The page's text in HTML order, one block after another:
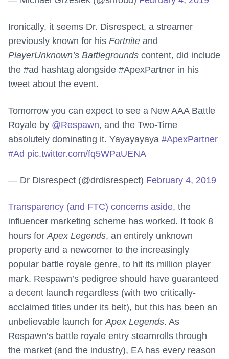
Ironically, it seems Dr. Disrespect, a streamer
previously known for his Fortnite and
PlayerUnknown’s Battlegrounds content, did include
the #ad hashtag alongside #ApexPartner in his
tweet about the event.
Tomorrow you can expect to see a New AAA Battle
Royale by @Respawn, and the Two-Time
absolutely dominating it. Yayayayaya #ApexPartner
#Ad pic.twitter.com/fq5WPaUENA
— Dr Disrespect (@drdisrespect) February 4, 2019
Transparency (and FTC) concerns aside, the
influencer marketing scheme has worked. It took 8
hours forApex Legends, an entirely unknown
property and a newcomer to the increasingly
popular battle royale genre, to hit its million player
mark. Respawn’s pedigree should have guaranteed
a decent launch regardless (with two critically-
acclaimed titles under its belt), but this has been an
unbelievable launch forApex Legends. As
Respawn’s battle royale entry steamrolls through
the market (and the industry), EA has every reason